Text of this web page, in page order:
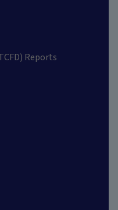
Reports